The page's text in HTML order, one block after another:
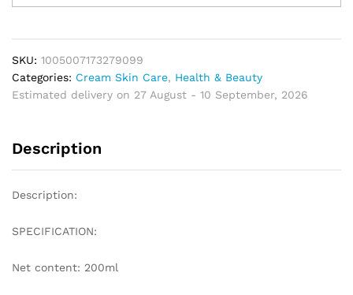
Oil
Body
Massage
oil
Moisturizing
Brightening
Face
Care
SKU: 1005007173279099
Categories: Cream Skin Care, Health & Beauty
Estimated delivery on 27 August - 10 September, 2026
Description
Description:
SPECIFICATION:
Net content: 200ml